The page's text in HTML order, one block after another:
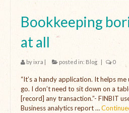
Bookkeeping
at all
byixra | posted in: Blog | 0
“It’s a handy application. It helps
go. I don’t need to sit down on a
[record] any transaction.”- FINBIT
Business analytics report …